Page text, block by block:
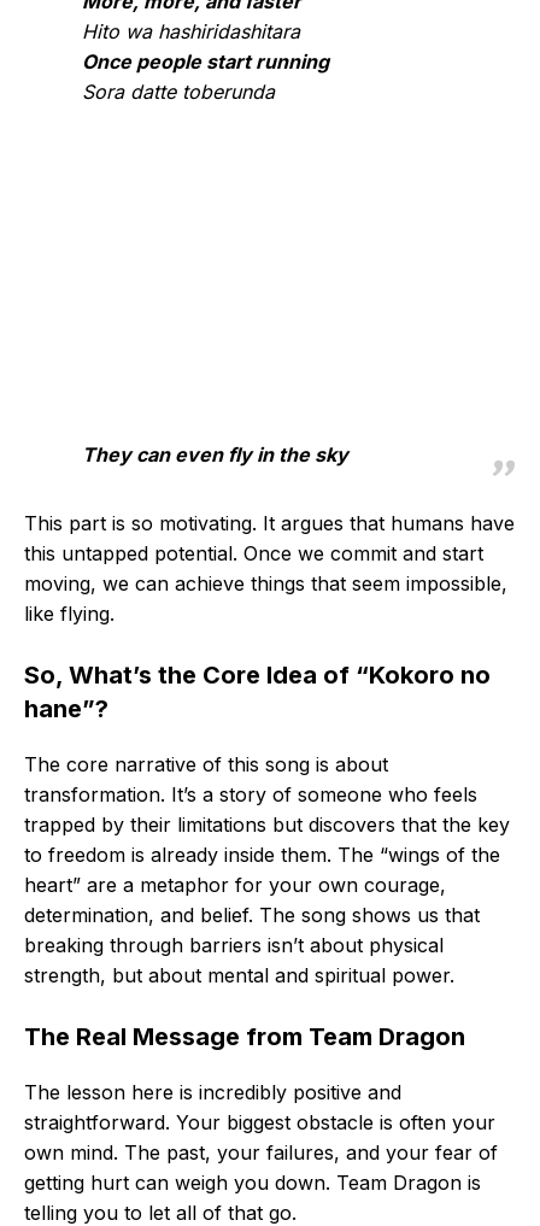
Hito wa hashiridashitara
Once people start running
Sora datte toberunda
They can even fly in the sky
This part is so motivating. It argues that humans have
this untapped potential. Once we commit and start
moving, we can achieve things that seem impossible,
like flying.
So, What’s the Core Idea of “Kokoro no
hane”?
The core narrative of this song is about
transformation. It’s a story of someone who feels
trapped by their limitations but discovers that the key
to freedom is already inside them. The “wings of the
heart” are a metaphor for your own courage,
determination, and belief. The song shows us that
breaking through barriers isn’t about physical
strength, but about mental and spiritual power.
The Real Message from Team Dragon
The lesson here is incredibly positive and
straightforward. Your biggest obstacle is often your
own mind. The past, your failures, and your fear of
getting hurt can weigh you down. Team Dragon is
telling you to let all of that go.